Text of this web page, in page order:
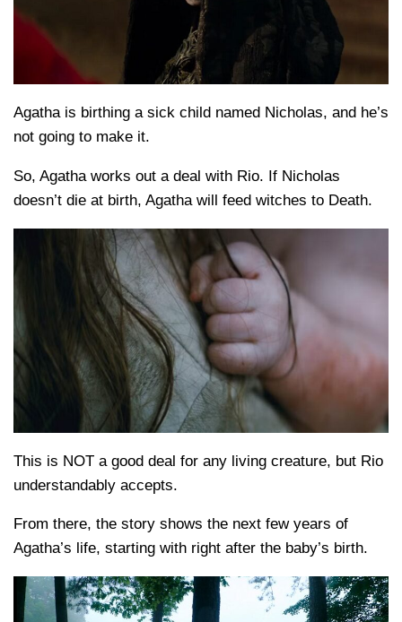
Agatha is birthing a sick child named Nicholas, and he’s
not going to make it.
So, Agatha works out a deal with Rio. If Nicholas
doesn’t die at birth, Agatha will feed witches to Death.
This is NOT a good deal for any living creature, but Rio
understandably accepts.
From there, the story shows the next few years of
Agatha’s life, starting with right after the baby’s birth.